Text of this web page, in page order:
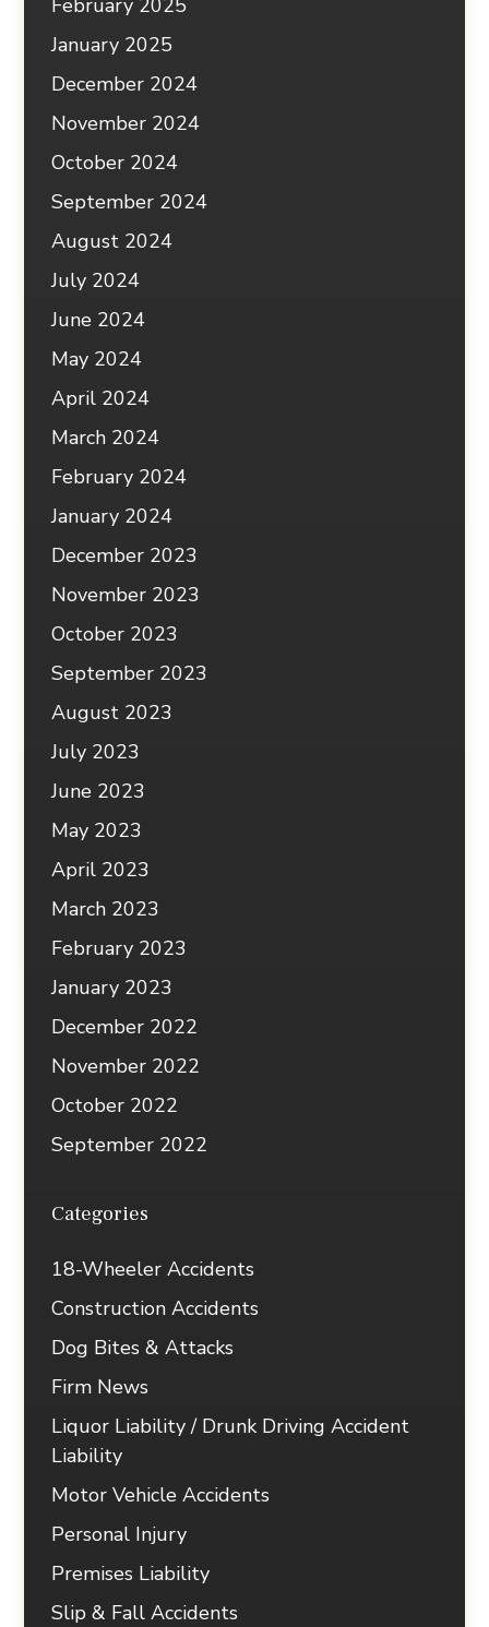
February 2025
January 2025
December 2024
November 2024
October 2024
September 2024
August 2024
July 2024
June 2024
May 2024
April 2024
March 2024
February 2024
January 2024
December 2023
November 2023
October 2023
September 2023
August 2023
July 2023
June 2023
May 2023
April 2023
March 2023
February 2023
January 2023
December 2022
November 2022
October 2022
September 2022
Categories
18-Wheeler Accidents
Construction Accidents
Dog Bites & Attacks
Firm News
Liquor Liability / Drunk Driving Accident
Liability
Motor Vehicle Accidents
Personal Injury
Premises Liability
Slip & Fall Accidents